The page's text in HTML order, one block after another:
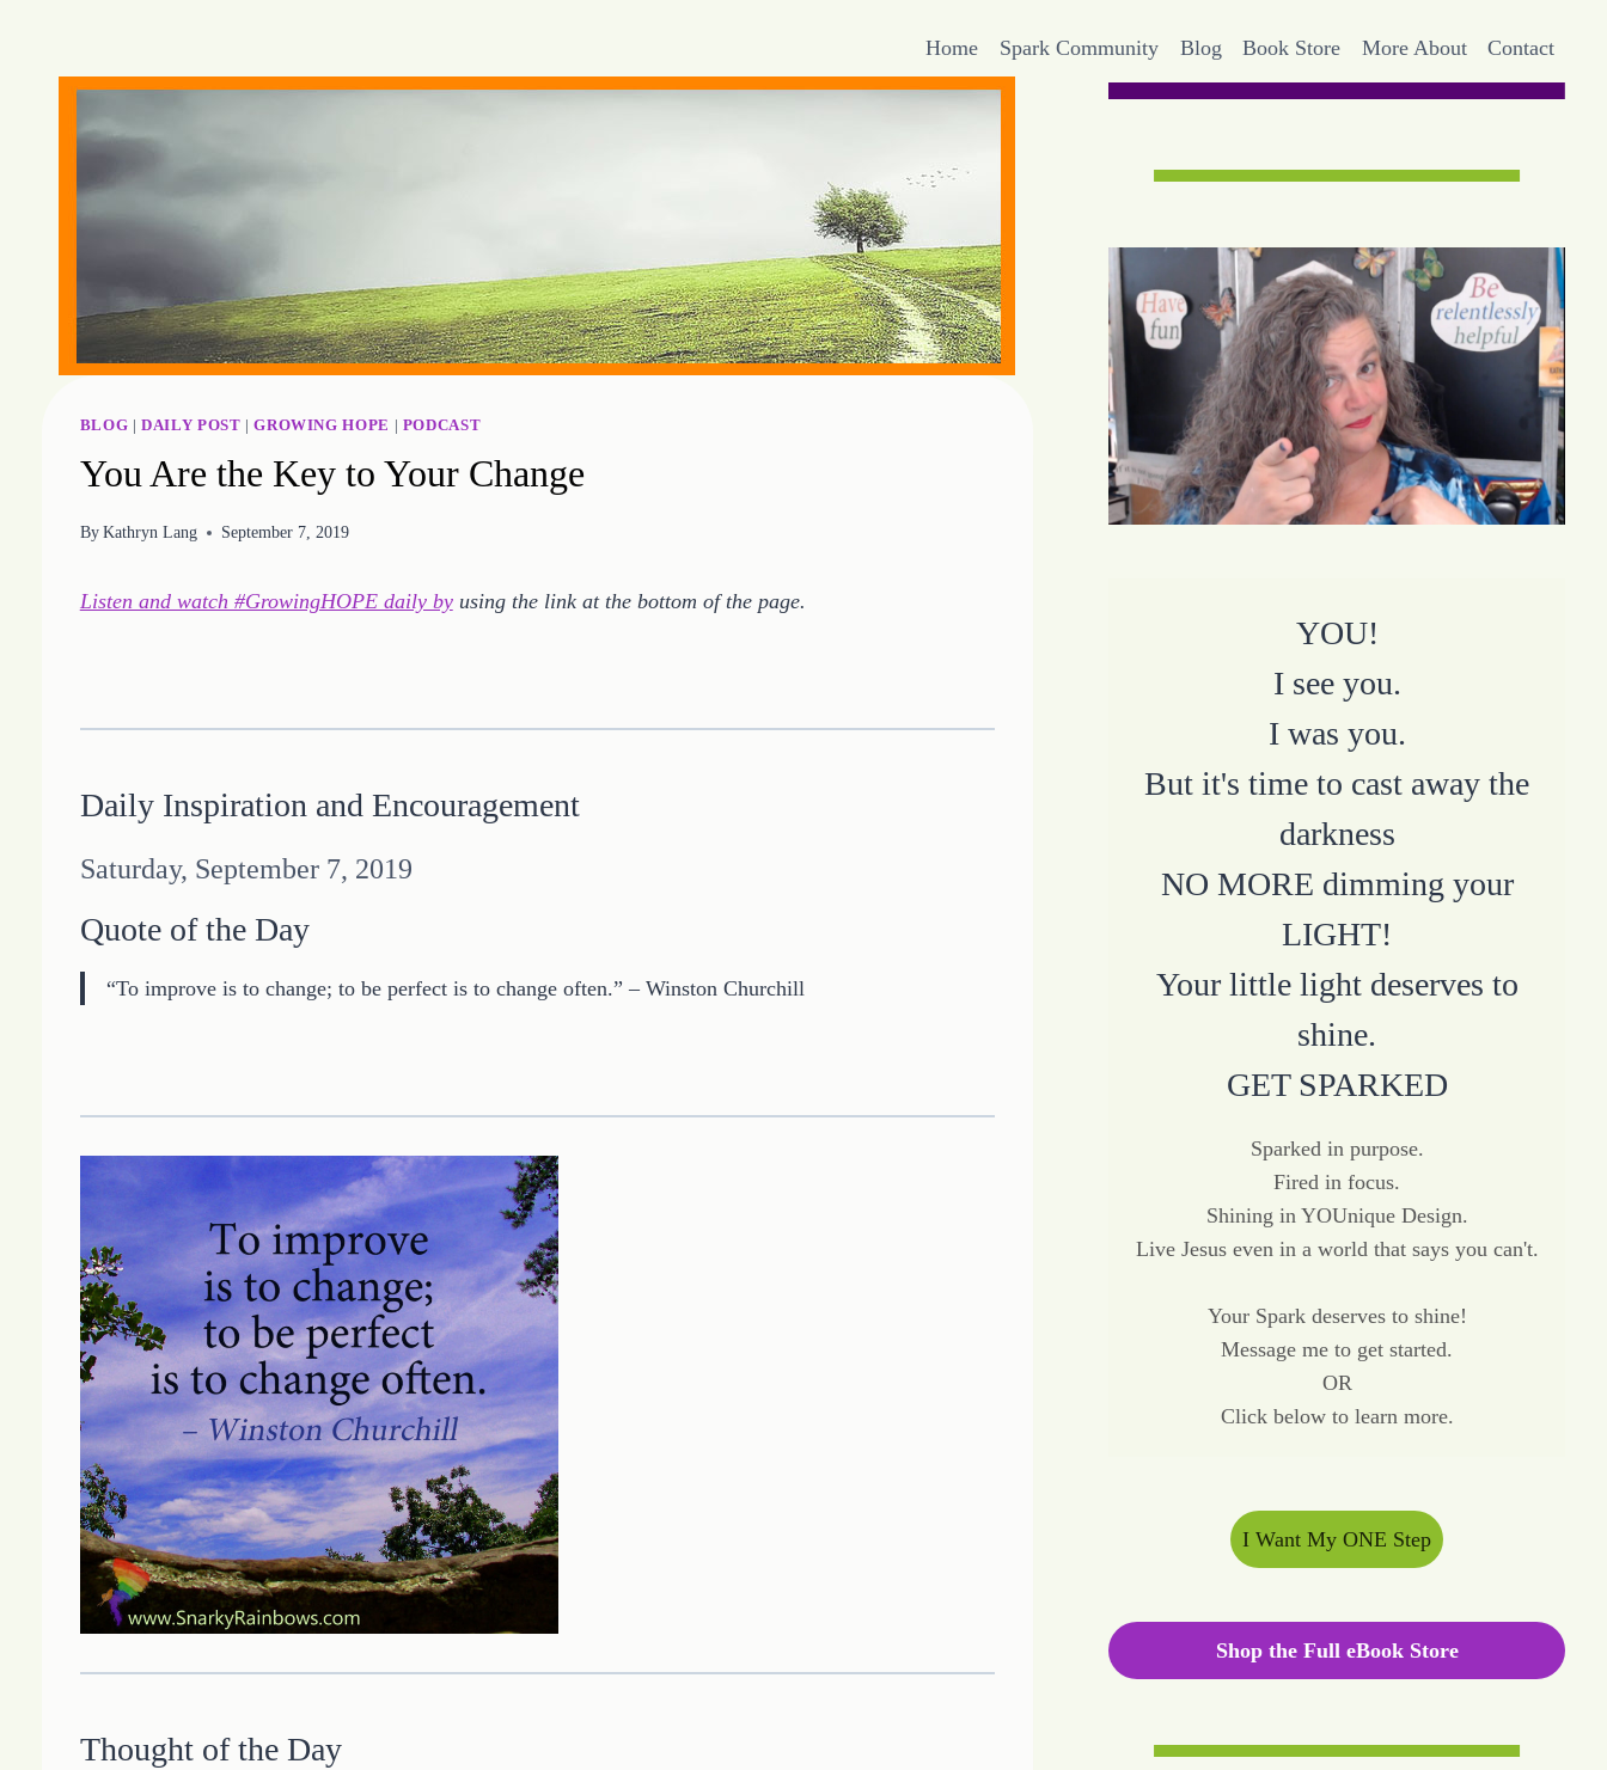
content
Home Spark Community Blog Book Store More About Contact
BLOG |DAILY POST |GROWING HOPE | PODCAST
You Are the Key to Your Change
By Kathryn Lang September 7, 2019
Listen and watch #GrowingHOPE daily byusing the link at the bottom of the page.
Daily Inspiration and Encouragement
Saturday, September 7, 2019
Quote of the Day
“To improve is to change; to be perfect is to change often.” – Winston Churchill
Thought of the Day
YOU!
I see you.
I was you.
But it's time to cast away the
darkness
NO MORE dimming your
LIGHT!
Your little light deserves to
shine.
GET SPARKED
Sparked in purpose.
Fired in focus.
Shining in YOUnique Design.
Live Jesus even in a world that says you can't.
Your Spark deserves to shine!
Message me to get started.
OR
Click below to learn more.
I Want My ONE Step
Shop the Full eBook Store